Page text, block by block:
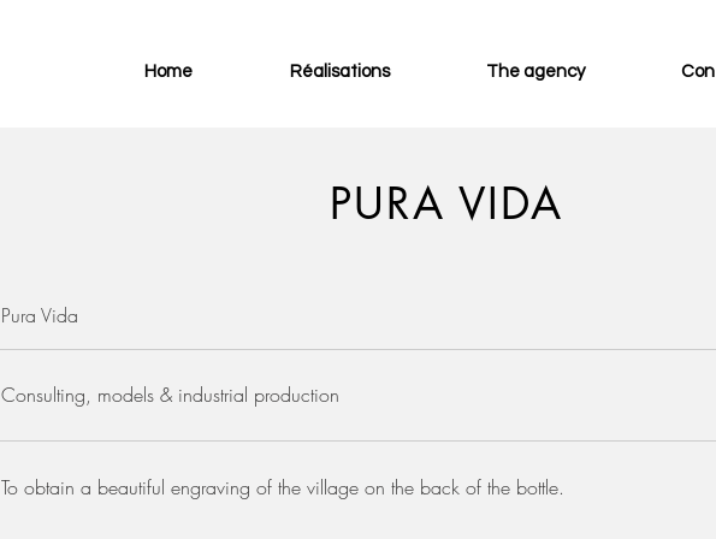
Home Réalisations The agency
PURA VIDA
Pura Vida
Consulting, models & industrial production
To obtain a beautiful engraving of the village on the back of the bottle.